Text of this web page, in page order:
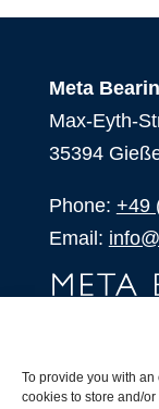
To provide you with
cookies to store and/
Meta
Max-Eyth-
35394
Phone: +49
Email:
SHOP